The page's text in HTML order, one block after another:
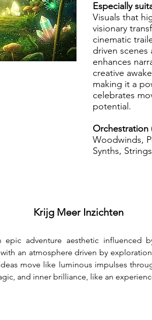
Especially
Visuals that
visionary
cinematic
driven
enhances
creative
making it a
celebrates
potential.
Orchestration
Woodwinds,
Synths, Strings
Krijg Meer Inzichten
epic adventure aesthetic influenced
an atmosphere driven by
move like luminous impulses
and inner brilliance, like an